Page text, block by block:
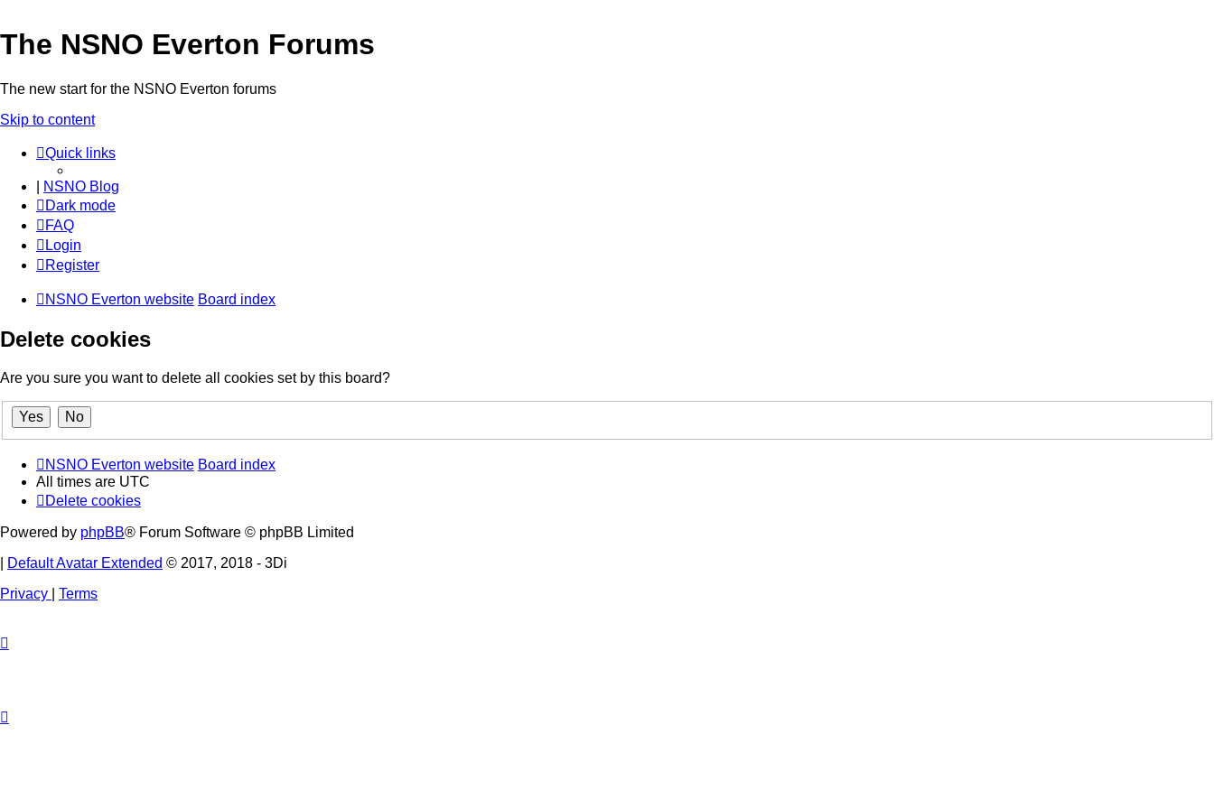
The NSNO Everton Forums
The new start for the NSNO Everton forums
Skip to content
Quick links
NSNO Blog
Dark mode
FAQ
Login
Register
NSNO Everton website Board index
Delete cookies
Are you sure you want to delete all cookies set by this board?
NSNO Everton website Board index
All times are UTC
Delete cookies
Powered by phpBB® Forum Software © phpBB Limited
Default Avatar Extended © 2017, 2018 - 3Di
Privacy
Terms